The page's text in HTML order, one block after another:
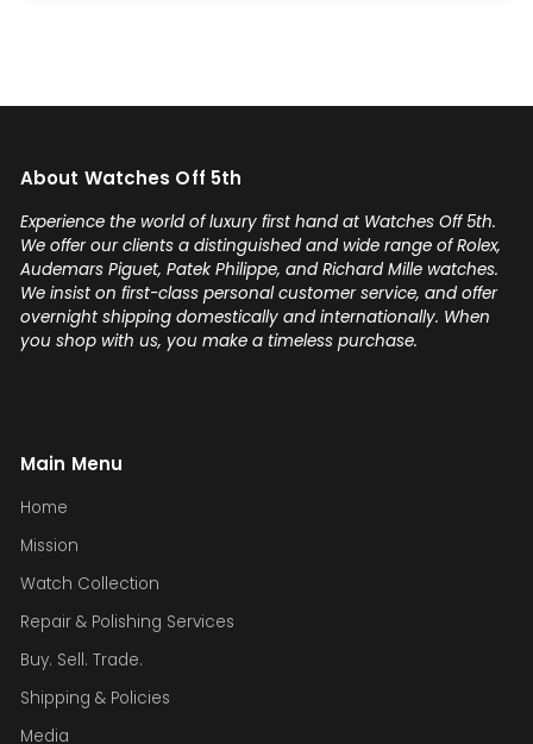
About Watches Off 5th
Experience the world of luxury first hand at Watches Off 5th.
We offer our clients a distinguished and wide range of Rolex,
Audemars Piguet, Patek Philippe, and Richard Mille watches.
We insist on first-class personal customer service, and offer
overnight shipping domestically and internationally. When
you shop with us, you make a timeless purchase.
Main Menu
Home
Mission
Watch Collection
Repair & Polishing Services
Buy. Sell. Trade.
Shipping & Policies
Media